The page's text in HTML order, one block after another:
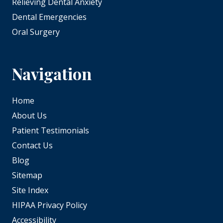
Dental Emergencies
Oral Surgery
Navigation
Home
About Us
Patient Testimonials
Contact Us
Blog
Sitemap
Site Index
HIPAA Privacy Policy
Accessibility